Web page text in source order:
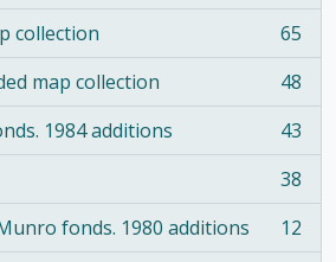
collection
65
map collection
48
1984 additions
43
38
fonds. 1980 additions
12